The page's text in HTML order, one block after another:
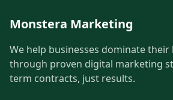
Monstera Marketing
We help businesses dominate
through proven digital marketing
term contracts, just results.